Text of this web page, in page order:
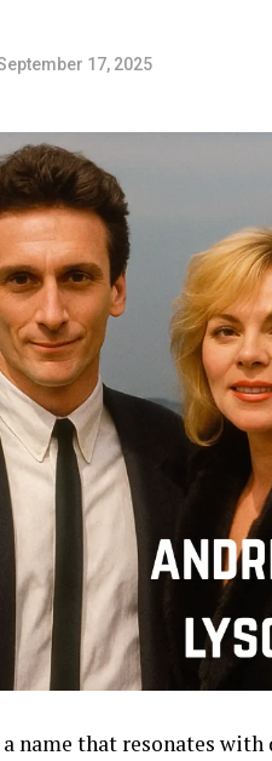
17, 2025
name that resonates